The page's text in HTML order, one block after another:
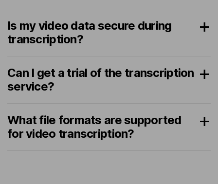
Is my video data secure during
transcription?
Can I get a trial of the transcription
service?
What file formats are supported
for video transcription?